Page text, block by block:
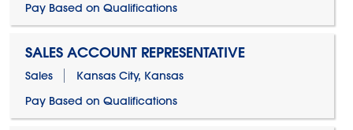
Pay Based on Qualifications
SALES ACCOUNT REPRESENTATIVE
Sales
Kansas City, Kansas
Pay Based on Qualifications